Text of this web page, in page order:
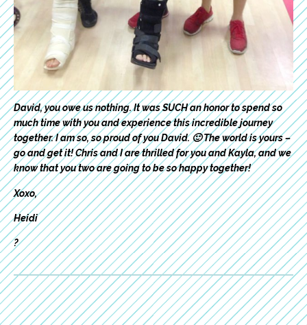
David, you owe us nothing. It was SUCH an honor to spend so
much time with you and experience this incredible journey
together. I am so, so proud of you David. 🙂 The world is yours –
go and get it! Chris and I are thrilled for you and Kayla, and we
know that you two are going to be so happy together!
Xoxo,
Heidi
?